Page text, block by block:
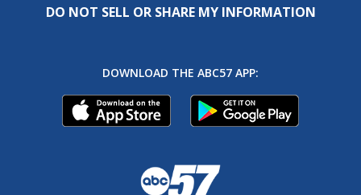
DO NOT SELL OR SHARE MY INFORMATION
DOWNLOAD THE ABC57 APP: